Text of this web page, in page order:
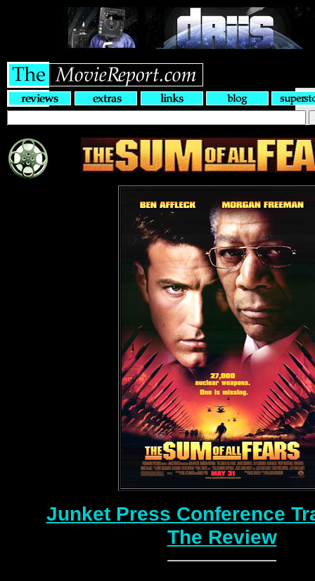
Junket Press Conference
The Review